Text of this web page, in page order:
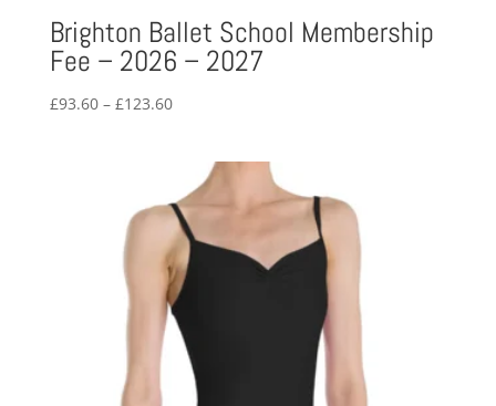
Brighton Ballet School Membership
Fee – 2026 – 2027
£93.60 – £123.60Price
through
£123.60